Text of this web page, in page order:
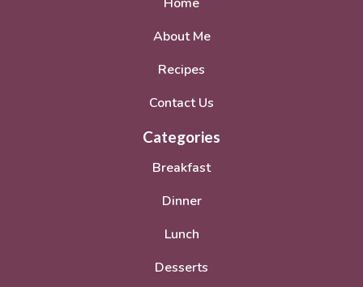
About Me
Recipes
Contact Us
Categories
Breakfast
Dinner
Lunch
Desserts